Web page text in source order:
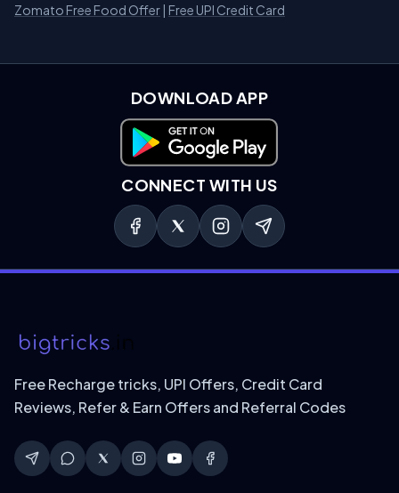
Zomato Free Food Offer | Free UPI Credit Card
DOWNLOAD APP
Download on Google Play
CONNECT WITH US
Free Recharge tricks, UPI Offers, Credit Card
Reviews, Refer & Earn Offers and Referral Codes